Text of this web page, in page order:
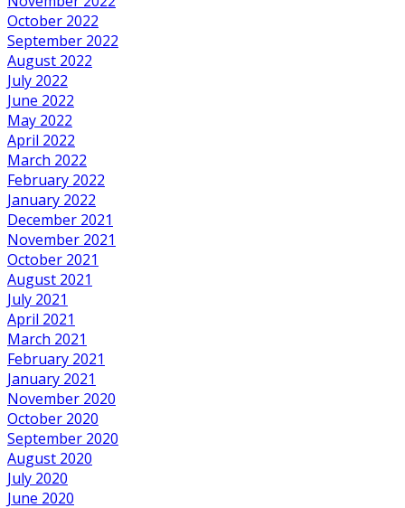
October 2022
September 2022
August 2022
July 2022
June 2022
May 2022
April 2022
March 2022
February 2022
January 2022
December 2021
November 2021
October 2021
August 2021
July 2021
April 2021
March 2021
February 2021
January 2021
November 2020
October 2020
September 2020
August 2020
July 2020
June 2020